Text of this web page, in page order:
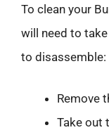
To clean your
will need to
to disassemble:
Remove
Take out